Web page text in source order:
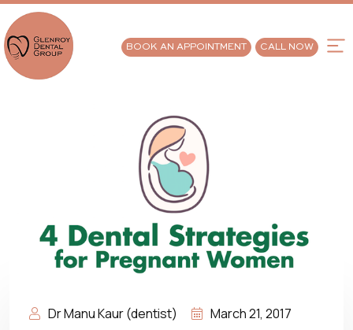
BOOK AN APPOINTMENT CALL NOW
Dr Manu Kaur (dentist) March 21, 2017